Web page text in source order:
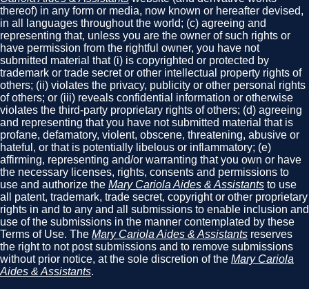
thereof) in any form or media, now known or hereafter devised,
in all languages throughout the world; (c) agreeing and
representing that, unless you are the owner of such rights or
have permission from the rightful owner, you have not
submitted material that (i) is copyrighted or protected by
trademark or trade secret or other intellectual property rights of
others; (ii) violates the privacy, publicity or other personal rights
of others; or (iii) reveals confidential information or otherwise
violates the third-party proprietary rights of others; (d) agreeing
and representing that you have not submitted material that is
profane, defamatory, violent, obscene, threatening, abusive or
hateful, or that is potentially libelous or inflammatory; (e)
affirming, representing and/or warranting that you own or have
the necessary licenses, rights, consents and permissions to
use and authorize the Mary Cariola Aides & Assistants to use
all patent, trademark, trade secret, copyright or other proprietary
rights in and to any and all submissions to enable inclusion and
use of the submissions in the manner contemplated by these
Terms of Use. The Mary Cariola Aides & Assistants reserves
the right to not post submissions and to remove submissions
without prior notice, at the sole discretion of the Mary Cariola
Aides & Assistants.